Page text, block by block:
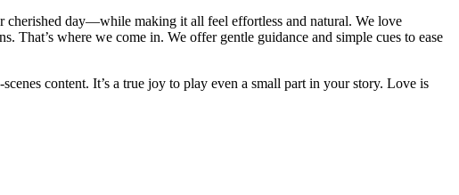
cherished day—while making it all feel effortless and natural. We love
That’s where we come in. We offer gentle guidance and simple cues to ease
content. It’s a true joy to play even a small part in your story. Love is